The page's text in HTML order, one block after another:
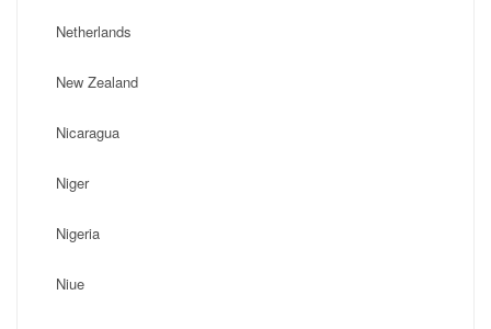
Netherlands
New Zealand
Nicaragua
Niger
Nigeria
Niue